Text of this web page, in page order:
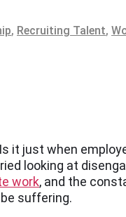
, Recruiting Talent,
it just when
looking at
work, and the
suffering.